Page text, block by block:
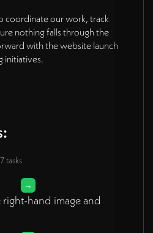
coordinate our work, track
nothing falls through the
with the website launch
initiatives.
7 tasks
→
right-hand image and